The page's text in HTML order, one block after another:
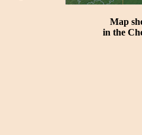
Map
in the